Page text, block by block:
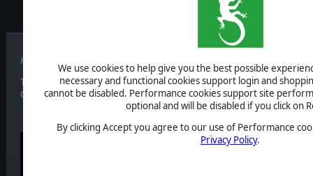
We use cookies to help give you the best possible
necessary and functional cookies support login and
cannot be disabled. Performance cookies support site
optional and will be disabled if you click on
By clicking Accept you agree to our use of Performance
Privacy Policy.
Published on December 05, 2017
This time we look at a fans favourite ship. It was part of the show
Galactica Deadlock! We are talking of the Berserk Assault Carrier!